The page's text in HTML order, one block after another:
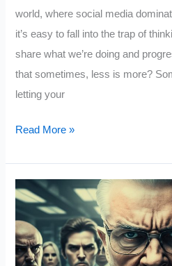
world, where social media
it’s easy to fall into the trap of
share what we’re doing and
that sometimes, less is more?
letting your
Confuse
Your
Silence
and
Shock
Read More »